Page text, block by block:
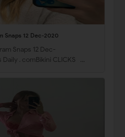
Snaps 12 Dec-2020
Snaps 12 Dec-
. comBikini CLICKS …